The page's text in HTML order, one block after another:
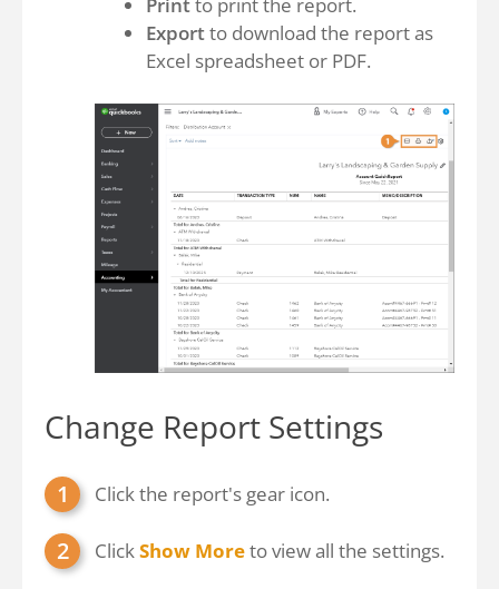
Exportto download the report as
Excel spreadsheet or PDF.
Change Report Settings
Click the report's gear icon.
ClickShow Moreto view all the settings.